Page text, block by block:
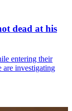
dead at his
entering their
are investigating